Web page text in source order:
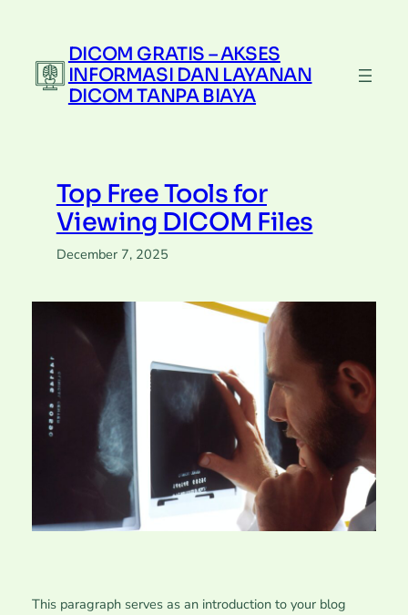
content
DICOM GRATIS – AKSES
INFORMASI DAN LAYANAN
DICOM TANPA BIAYA
Top Free Tools for
Viewing DICOM Files
December 7, 2025
This paragraph serves as an introduction to your blog